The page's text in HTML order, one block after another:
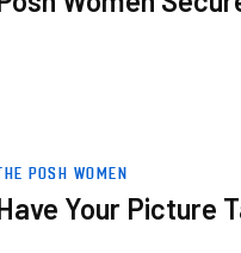
One Midlands Trophy
POSH WOMEN
Your Picture